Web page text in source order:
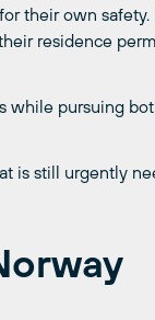
their own
residence
while pursuing
is still urgently